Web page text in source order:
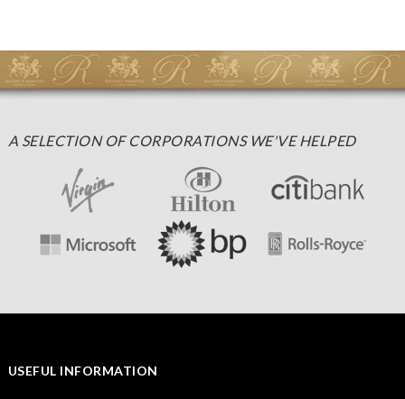
A SELECTION OF CORPORATIONS WE'VE HELPED
USEFUL INFORMATION